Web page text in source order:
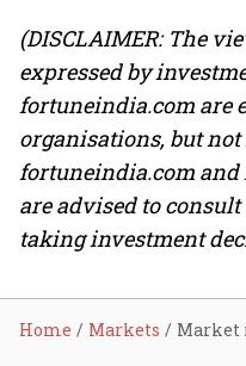
(DISCLAIMER: The
expressed by
fortuneindia.com are
organisations, but
fortuneindia.com and
are advised to
taking investment
Home Markets